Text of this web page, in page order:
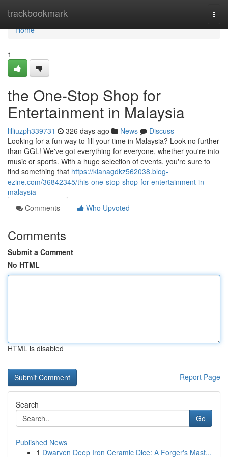
trackbookmark
Home
Home
1
the One-Stop Shop for
Entertainment in Malaysia
lilliuzph339731 326 days ago News
Discuss
Looking for a fun way to fill your time in Malaysia? Look no further
than GGL! We've got everything for everyone, whether you're into
music or sports. With a huge selection of events, you're sure to
find something that https://kianagdkz562038.blog-
ezine.com/36842345/this-one-stop-shop-for-entertainment-in-
malaysia
Comments
Who Upvoted
Comments
Submit a Comment
No HTML
HTML is disabled
Report Page
Search
Go
Published News
1 Dwarven Deep Iron Ceramic Dice: A Forger's Mast...